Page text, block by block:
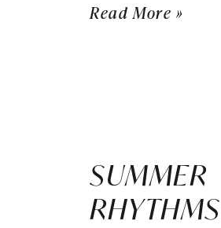
Read More »
SUMMER
RHYTHMS